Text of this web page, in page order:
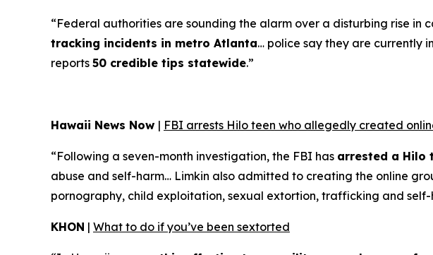
“Federal authorities are sounding the alarm over a disturbing rise in
tracking incidents in metro Atlanta… police say they are currently
reports 50 credible tips statewide.”
Hawaii News Now | FBI arrests Hilo teen who allegedly created
“Following a seven-month investigation, the FBI has arrested a Hilo
abuse and self-harm… Limkin also admitted to creating the online
pornography, child exploitation, sexual extortion, trafficking and self-
KHON | What to do if you’ve been sextorted